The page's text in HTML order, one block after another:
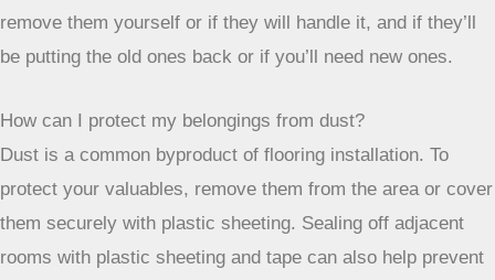
to be taken off. It’s best to ask your installer if you should
remove them yourself or if they will handle it, and if they’ll
How can I protect my belongings from dust?
Dust is a common byproduct of flooring installation. To
protect your valuables, remove them from the area or cover
them securely with plastic sheeting. Sealing off adjacent